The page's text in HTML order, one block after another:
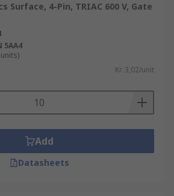
Surface, 4-Pin, TRIAC 600 V, Gate
5AA4
Kr. 3,02/unit
Add
Datasheets